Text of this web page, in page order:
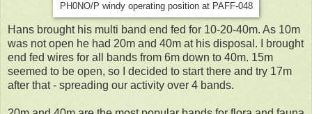
PH0NO/P windy operating position at PAFF-048
Hans brought his multi band end fed for 10-20-40m. As 10m
was not open he had 20m and 40m at his disposal. I brought
end fed wires for all bands from 6m down to 40m. 15m
seemed to be open, so I decided to start there and try 17m
after that - spreading our activity over 4 bands.